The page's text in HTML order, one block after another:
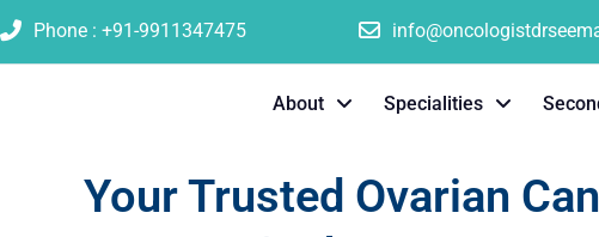
Phone : +91-9911347475
About Specialities
Your Trusted Ovarian